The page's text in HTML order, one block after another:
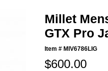
Millet
GTX Pro
Item # MIV6786LIG
$600.00